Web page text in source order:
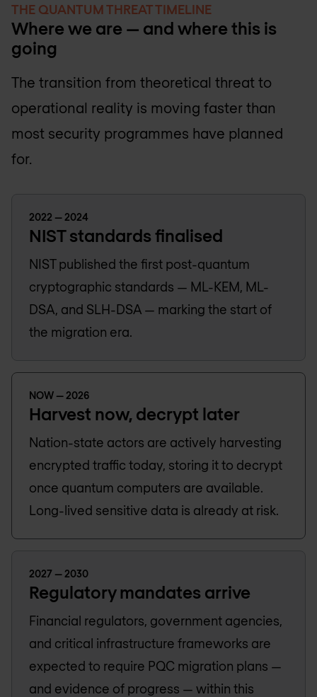
THE QUANTUM THREAT TIMELINE
Where we are — and where this is
going
The transition from theoretical threat to
operational reality is moving faster than
most security programmes have planned
for.
2022 — 2024
NIST standards finalised
NIST published the first post-quantum
cryptographic standards — ML-KEM, ML-
DSA, and SLH-DSA — marking the start of
the migration era.
NOW — 2026
Harvest now, decrypt later
Nation-state actors are actively harvesting
encrypted traffic today, storing it to decrypt
once quantum computers are available.
Long-lived sensitive data is already at risk.
2027 — 2030
Regulatory mandates arrive
Financial regulators, government agencies,
and critical infrastructure frameworks are
expected to require PQC migration plans —
and evidence of progress — within this